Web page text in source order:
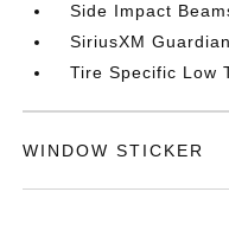
Side Impact
SiriusXM
Tire Specific Low
WINDOW STICKER